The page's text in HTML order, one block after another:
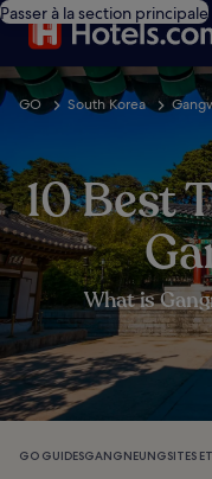
Passer à la section principale
GO South Korea
10 Best
What is
GO GUIDESGANGNEUNGSITES